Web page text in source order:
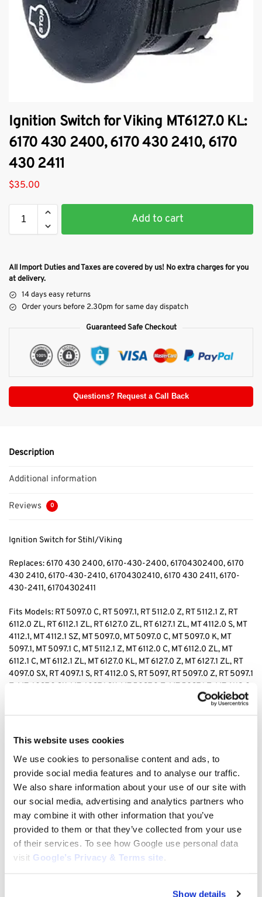
This website uses cookies
We use cookies to personalise content and ads, to
provide social media features and to analyse our traffic.
We also share information about your use of our site with
our social media, advertising and analytics partners who
may combine it with other information that you’ve
provided to them or that they’ve collected from your use
of their services. To see how Google use personal data
visit Google’s Privacy & Terms site
Show details
Ignition Switch for Viking MT6127.0 KL:
6170 430 2400, 6170 430 2410, 6170
430 2411
$35.00
Add to cart
All Import Duties and Taxes are covered by us! No extra charges for you
at delivery.
14 days easy returns
Order yours before 2.30pm for same day dispatch
Guaranteed Safe Checkout
Questions? Request a Call Back
Description
Additional information
Reviews 0
Ignition Switch for Stihl/Viking
Replaces: 6170 430 2400, 6170-430-2400, 61704302400, 6170
430 2410, 6170-430-2410, 61704302410, 6170 430 2411, 6170-
430-2411, 61704302411
Fits Models: RT 5097.0 C, RT 5097.1, RT 5112.0 Z, RT 5112.1 Z, RT
6112.0 ZL, RT 6112.1 ZL, RT 6127.0 ZL, RT 6127.1 ZL, MT 4112.0 S, MT
4112.1, MT 4112.1 SZ, MT 5097.0, MT 5097.0 C, MT 5097.0 K, MT
5097.1, MT 5097.1 C, MT 5112.1 Z, MT 6112.0 C, MT 6112.0 ZL, MT
6112.1 C, MT 6112.1 ZL, MT 6127.0 KL, MT 6127.0 Z, MT 6127.1 ZL, RT
4097.0 SX, RT 4097.1 S, RT 4112.0 S, RT 5097, RT 5097.0 Z, RT 5097.1
Z, MT 4097.0 SX, MT 4097.1 SX, MT 5097.0 Z, MT 5097.1 Z, MT 6112.0
ignition switch, mt512 ignition switch, mt6112 ignition switch,
mt6127 ignition switch, rt4097 ignition switch, rt5097 ignition
switch, mt6112 ignition switch,
MT 6127.0 KL
Related products